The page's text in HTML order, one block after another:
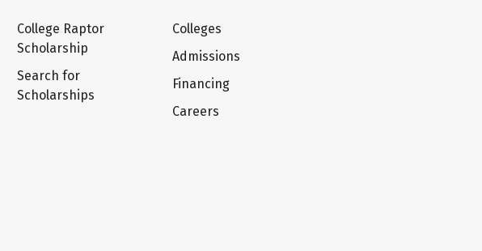
College Raptor
Scholarship
Search for
Scholarships
Colleges
Admissions
Financing
Careers